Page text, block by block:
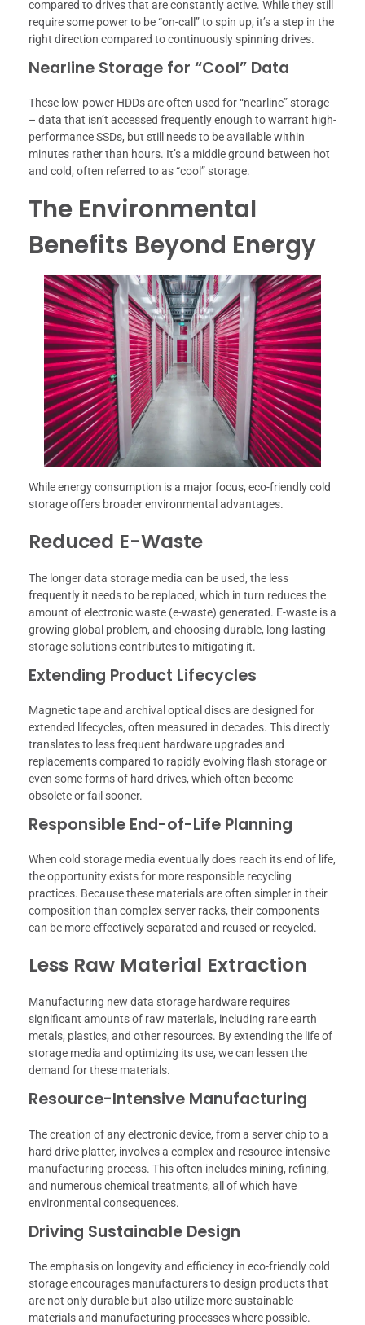
compared to drives that are constantly active. While they still
require some power to be “on-call” to spin up, it’s a step in the
right direction compared to continuously spinning drives.
Nearline Storage for “Cool” Data
These low-power HDDs are often used for “nearline” storage
– data that isn’t accessed frequently enough to warrant high-
performance SSDs, but still needs to be available within
minutes rather than hours. It’s a middle ground between hot
and cold, often referred to as “cool” storage.
The Environmental
Benefits Beyond Energy
While energy consumption is a major focus, eco-friendly cold
storage offers broader environmental advantages.
Reduced E-Waste
The longer data storage media can be used, the less
frequently it needs to be replaced, which in turn reduces the
amount of electronic waste (e-waste) generated. E-waste is a
growing global problem, and choosing durable, long-lasting
storage solutions contributes to mitigating it.
Extending Product Lifecycles
Magnetic tape and archival optical discs are designed for
extended lifecycles, often measured in decades. This directly
translates to less frequent hardware upgrades and
replacements compared to rapidly evolving flash storage or
even some forms of hard drives, which often become
obsolete or fail sooner.
Responsible End-of-Life Planning
When cold storage media eventually does reach its end of life,
the opportunity exists for more responsible recycling
practices. Because these materials are often simpler in their
composition than complex server racks, their components
can be more effectively separated and reused or recycled.
Less Raw Material Extraction
Manufacturing new data storage hardware requires
significant amounts of raw materials, including rare earth
metals, plastics, and other resources. By extending the life of
storage media and optimizing its use, we can lessen the
demand for these materials.
Resource-Intensive Manufacturing
The creation of any electronic device, from a server chip to a
hard drive platter, involves a complex and resource-intensive
manufacturing process. This often includes mining, refining,
and numerous chemical treatments, all of which have
environmental consequences.
Driving Sustainable Design
The emphasis on longevity and efficiency in eco-friendly cold
storage encourages manufacturers to design products that
are not only durable but also utilize more sustainable
materials and manufacturing processes where possible.